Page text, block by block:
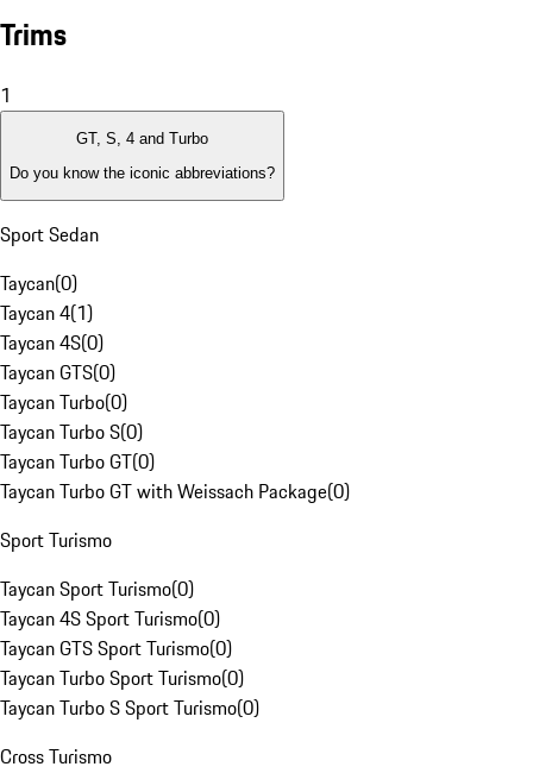
Trims
1
GT, S, 4 and Turbo
Do you know the iconic abbreviations?
Sport Sedan
Taycan(0)
Taycan 4(1)
Taycan 4S(0)
Taycan GTS(0)
Taycan Turbo(0)
Taycan Turbo S(0)
Taycan Turbo GT(0)
Taycan Turbo GT with Weissach Package(0)
Sport Turismo
Taycan Sport Turismo(0)
Taycan 4S Sport Turismo(0)
Taycan GTS Sport Turismo(0)
Taycan Turbo Sport Turismo(0)
Taycan Turbo S Sport Turismo(0)
Cross Turismo